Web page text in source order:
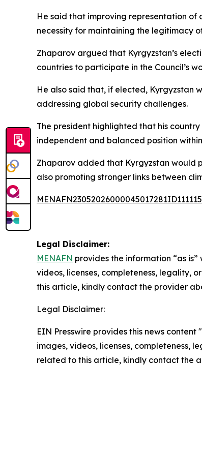
He said that improving representation of
necessity for maintaining the legitimacy
Zhaparov argued that Kyrgyzstan’s
countries to participate in the Council’s
He also said that, if elected, Kyrgyzstan
addressing global security challenges.
The president highlighted that his
independent and balanced position
Zhaparov added that Kyrgyzstan would
also promoting stronger links between
Legal Disclaimer:
MENAFN provides the information “as
videos, licenses, completeness, legality,
this article, kindly contact the provider
Legal Disclaimer:
EIN Presswire provides this news
images, videos, licenses, completeness,
related to this article, kindly contact the